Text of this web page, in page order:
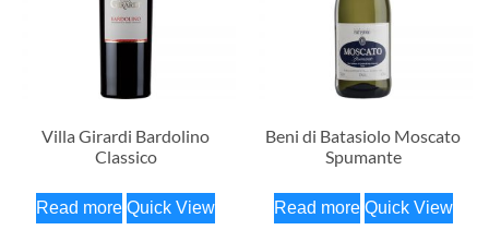
Villa Girardi Bardolino
Classico
Read more Quick View
Beni di Batasiolo Moscato
Spumante
Read more Quick View